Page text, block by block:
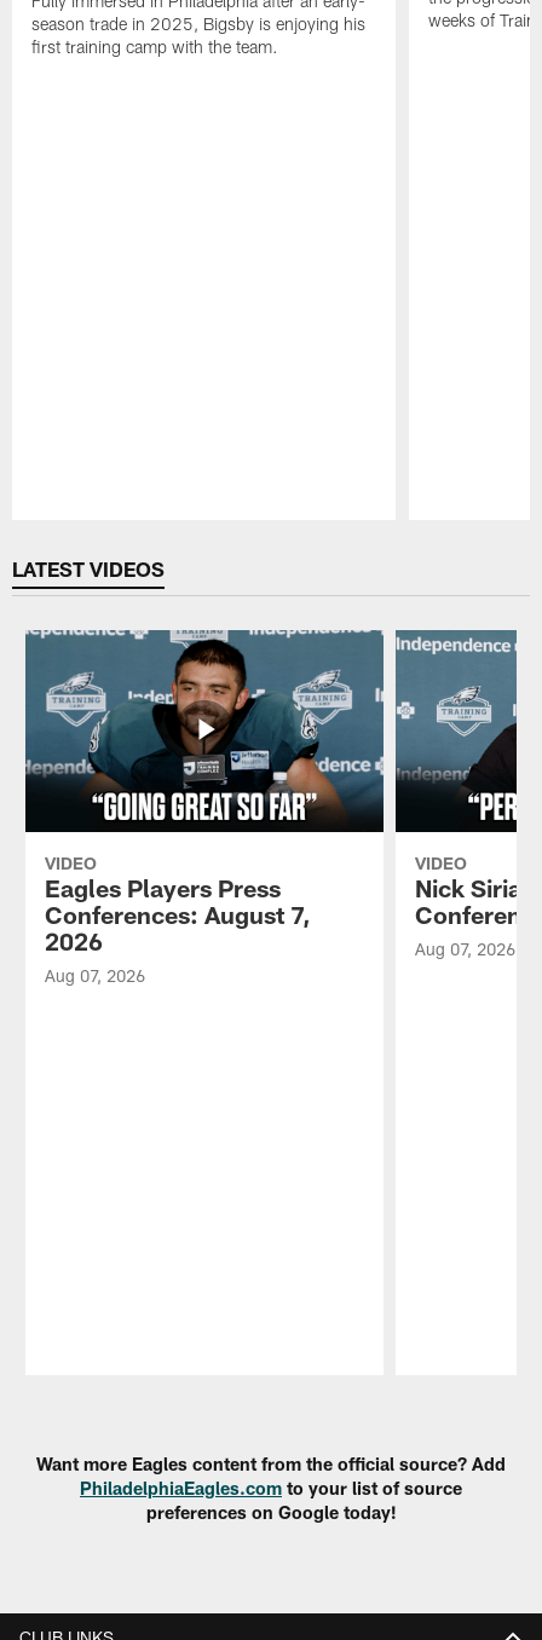
season trade in 2025, Bigsby is enjoying his
first training camp with the team.
weeks of
LATEST VIDEOS
VIDEO
Eagles Players Press
Conferences: August 7,
2026
Aug 07, 2026
VIDEO
Nick
Aug 07, 2026
Want more Eagles content from the official source? Add
PhiladelphiaEagles.com to your list of source
preferences on Google today!